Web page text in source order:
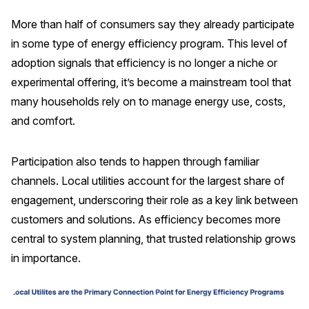
Why ACSI
Experts
History
BOOK A CX REVIEW
More than half of consumers say they already participate
in some type of energy efficiency program. This level of
adoption signals that efficiency is no longer a niche or
experimental offering, it’s become a mainstream tool that
many households rely on to manage energy use, costs,
and comfort.
Participation also tends to happen through familiar
channels. Local utilities account for the largest share of
engagement, underscoring their role as a key link between
customers and solutions. As efficiency becomes more
central to system planning, that trusted relationship grows
in importance.